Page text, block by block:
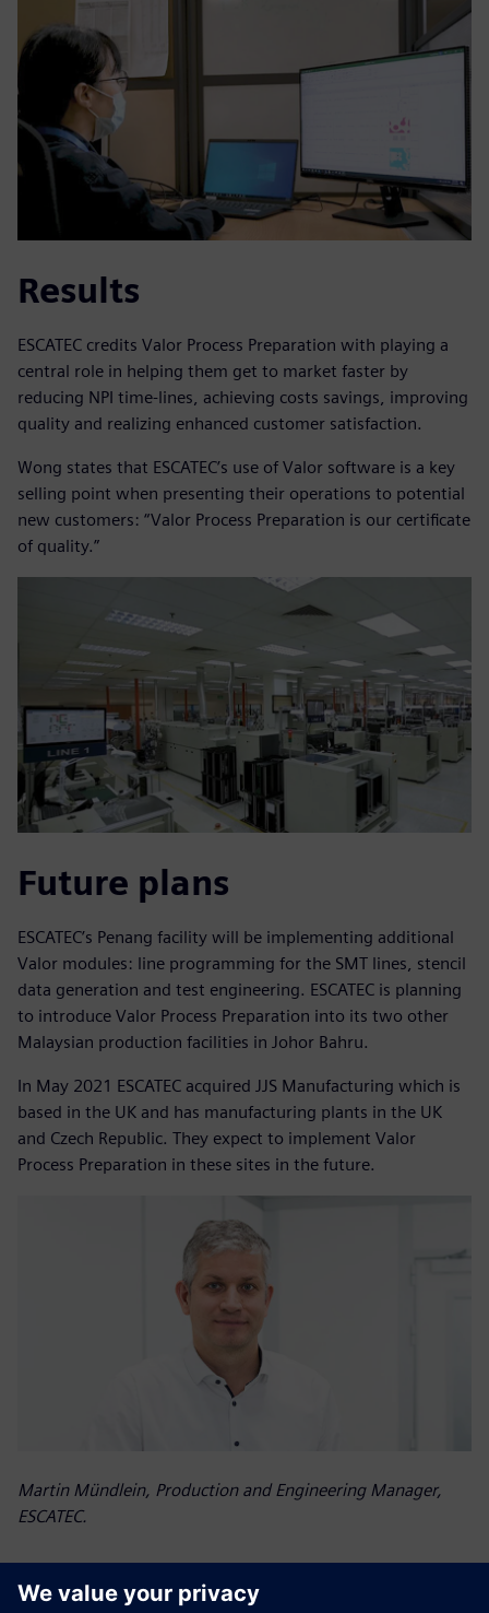
Results
ESCATEC credits Valor Process Preparation with playing a
central role in helping them get to market faster by
reducing NPI time-lines, achieving costs savings, improving
quality and realizing enhanced customer satisfaction.
Wong states that ESCATEC’s use of Valor software is a key
selling point when presenting their operations to potential
new customers: “Valor Process Preparation is our certificate
of quality.”
Future plans
ESCATEC’s Penang facility will be implementing additional
Valor modules: line programming for the SMT lines, stencil
data generation and test engineering. ESCATEC is planning
to introduce Valor Process Preparation into its two other
Malaysian production facilities in Johor Bahru.
In May 2021 ESCATEC acquired JJS Manufacturing which is
based in the UK and has manufacturing plants in the UK
and Czech Republic. They expect to implement Valor
Process Preparation in these sites in the future.
Martin Mündlein, Production and Engineering Manager,
ESCATEC.